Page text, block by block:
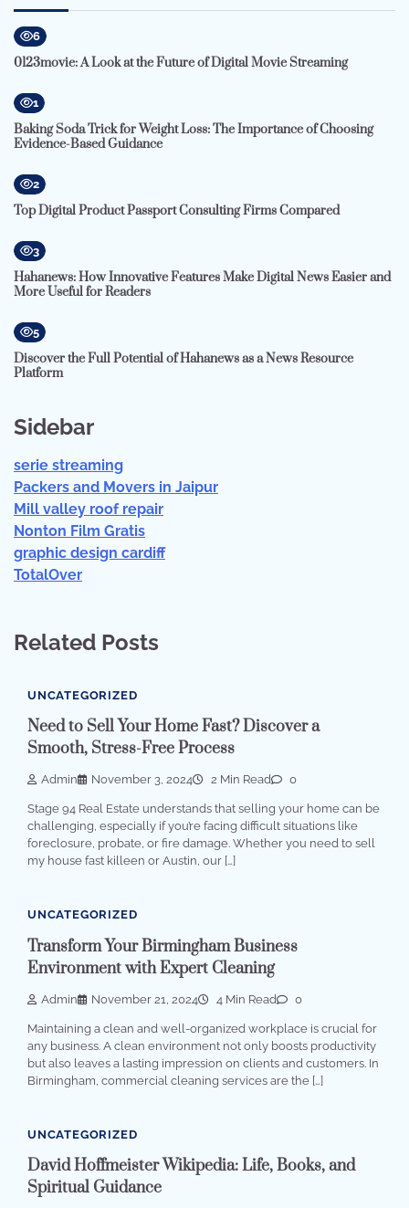
6
0123movie: A Look at the Future of Digital Movie Streaming
1
Baking Soda Trick for Weight Loss: The Importance of Choosing
Evidence-Based Guidance
2
Top Digital Product Passport Consulting Firms Compared
3
Hahanews: How Innovative Features Make Digital News Easier and
More Useful for Readers
5
Discover the Full Potential of Hahanews as a News Resource
Platform
Sidebar
serie streaming
Packers and Movers in Jaipur
Mill valley roof repair
Nonton Film Gratis
graphic design cardiff
TotalOver
Related Posts
UNCATEGORIZED
Need to Sell Your Home Fast? Discover a
Smooth, Stress-Free Process
Admin November 3, 2024 2 Min Read 0
Stage 94 Real Estate understands that selling your home can be
challenging, especially if you’re facing difficult situations like
foreclosure, probate, or fire damage. Whether you need to sell
my house fast killeen or Austin, our […]
UNCATEGORIZED
Transform Your Birmingham Business
Environment with Expert Cleaning
Admin November 21, 2024 4 Min Read 0
Maintaining a clean and well-organized workplace is crucial for
any business. A clean environment not only boosts productivity
but also leaves a lasting impression on clients and customers. In
Birmingham, commercial cleaning services are the […]
UNCATEGORIZED
David Hoffmeister Wikipedia: Life, Books, and
Spiritual Guidance